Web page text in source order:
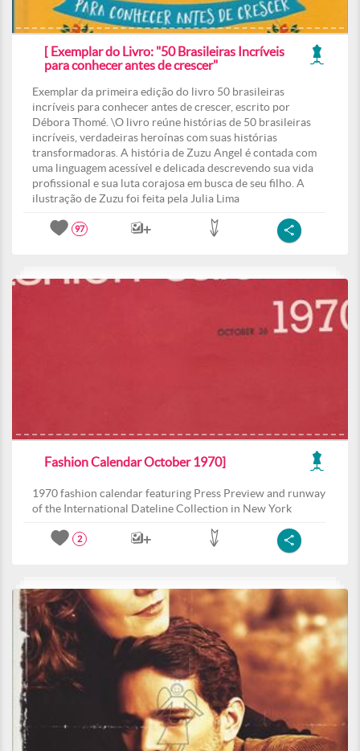
[ Exemplar do Livro: "50 Brasileiras Incríveis
para conhecer antes de crescer"
Exemplar da primeira edição do livro 50 brasileiras
incríveis para conhecer antes de crescer, escrito por
Débora Thomé. \O livro reúne histórias de 50 brasileiras
incríveis, verdadeiras heroínas com suas histórias
transformadoras. A história de Zuzu Angel é contada com
uma linguagem acessível e delicada descrevendo sua vida
profissional e sua luta corajosa em busca de seu filho. A
ilustração de Zuzu foi feita pela Julia Lima
97
Fashion Calendar October 1970]
1970 fashion calendar featuring Press Preview and runway
of the International Dateline Collection in New York
2